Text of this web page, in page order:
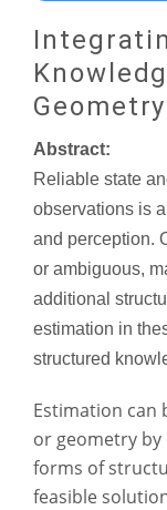
Abstract:
Reliable state
observations is
and perception.
or ambiguous,
additional
estimation in
structured
Estimation can
or geometry
forms of
feasible